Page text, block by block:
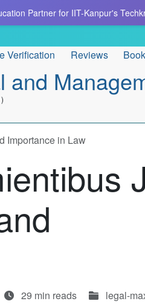
Partner for IIT-Kanpur's
Verification Reviews
and
)
Importance in Law
29 min reads legal-